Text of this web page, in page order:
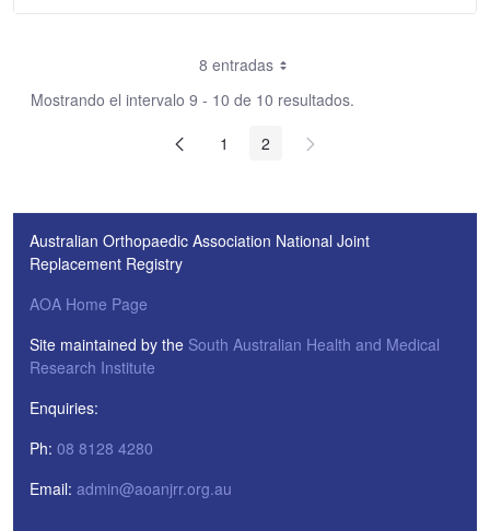
8 entradas
Mostrando el intervalo 9 - 10 de 10 resultados.
1
2
Australian Orthopaedic Association National Joint
Replacement Registry
AOA Home Page
Site maintained by the South Australian Health and Medical
Research Institute
Enquiries:
Ph: 08 8128 4280
Email: admin@aoanjrr.org.au